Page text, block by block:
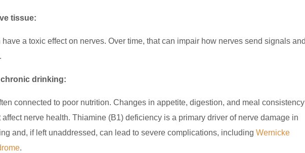
tissue:
a toxic effect on nerves. Over time, that can impair how nerves send signals
drinking:
connected to poor nutrition. Changes in appetite, digestion, and meal consistency
nerve health. Thiamine (B1) deficiency is a primary driver of nerve damage in
and, if left unaddressed, can lead to severe complications, including Wernicke
.